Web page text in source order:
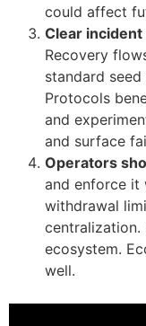
could affect
Clear
Recovery
standard
Protocols
and
and surface
Operators
and enforce it
withdrawal
centralization.
ecosystem.
well.